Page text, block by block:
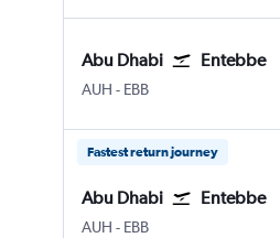
Abu Dhabi Entebbe
AUH Abu Dhabi Zayed Intl
- EBB
Fastest return journey
Abu Dhabi Entebbe
AUH Abu Dhabi Zayed Intl
- EBB